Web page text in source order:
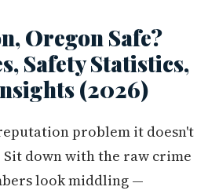
Oregon Safe?
Safety Statistics,
(2026)
problem it doesn't
down with the raw crime
look middling —